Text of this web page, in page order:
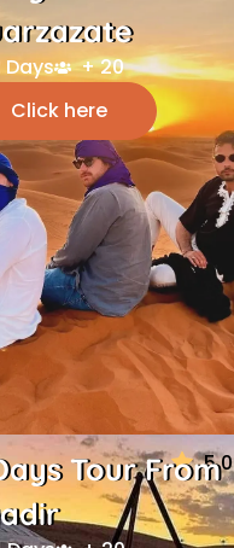
Days
+ 20
Click here
5.0
Tour From